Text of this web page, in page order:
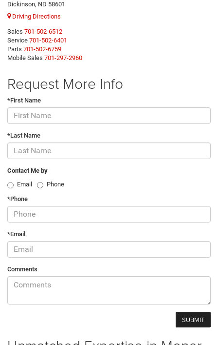
Dickinson, ND 58601
Driving Directions
Sales 701-502-6512
Service 701-502-6401
Parts 701-502-6759
Mobile Sales 701-297-2960
Request More Info
*First Name
*Last Name
Contact Me by
Email
Phone
*Phone
*Email
Comments